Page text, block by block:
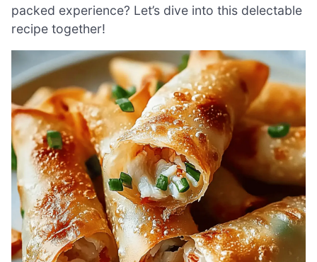
packed experience? Let’s dive into this delectable
recipe together!